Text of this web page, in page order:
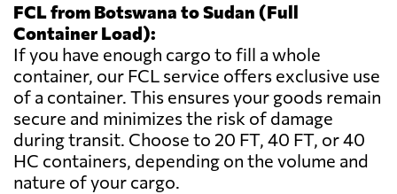
FCL from Botswana to Sudan (Full
Container Load):
If you have enough cargo to fill a whole
container, our FCL service offers exclusive use
of a container. This ensures your goods remain
secure and minimizes the risk of damage
during transit. Choose to 20 FT, 40 FT, or 40
HC containers, depending on the volume and
nature of your cargo.